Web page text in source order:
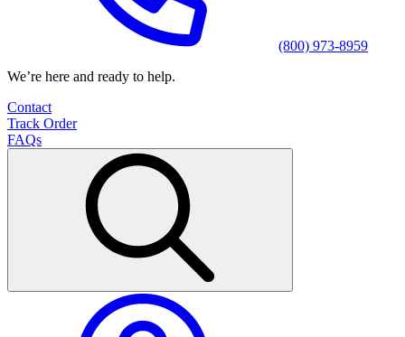
(800) 973-8959
We’re here and ready to help.
Contact
Track Order
FAQs